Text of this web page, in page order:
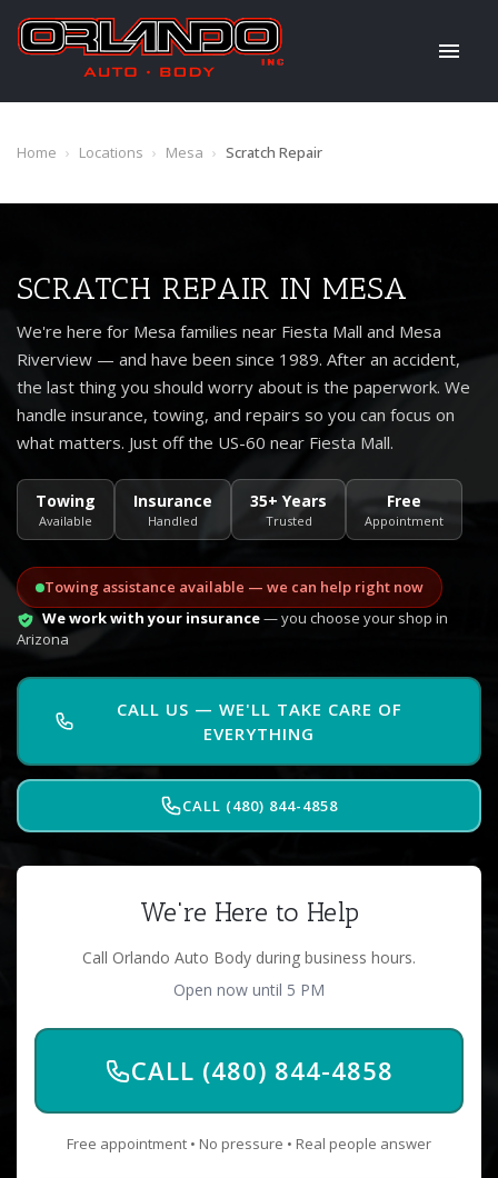
Home › Locations › Mesa › Scratch Repair
SCRATCH REPAIR IN MESA
We're here for Mesa families near Fiesta Mall and Mesa
Riverview — and have been since 1989. After an accident,
the last thing you should worry about is the paperwork. We
handle insurance, towing, and repairs so you can focus on
what matters. Just off the US-60 near Fiesta Mall.
Towing
Available
Insurance
Handled
35+ Years
Trusted
Free
Appointment
Towing assistance available — we can help right now
We work with your insurance— you choose your shop in
Arizona
CALL US — WE'LL TAKE CARE OF
EVERYTHING
CALL (480) 844-4858
We're Here to Help
Call Orlando Auto Body during business hours.
Open now until 5 PM
CALL (480) 844-4858
Free appointment • No pressure • Real people answer